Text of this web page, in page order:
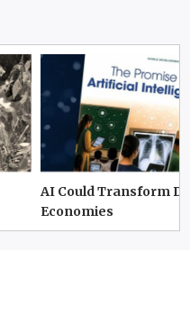
AI Could Transform
Economies